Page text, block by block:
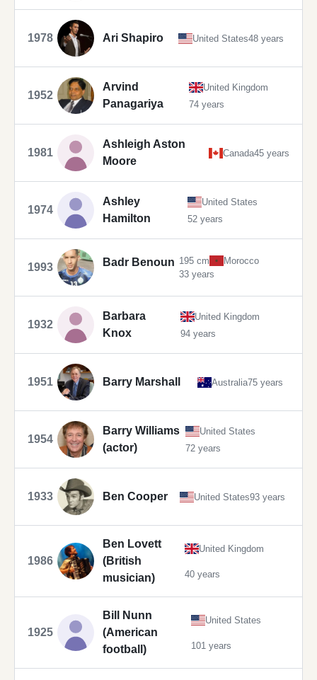
1978 Ari Shapiro United States48 years
1952
Arvind
Panagariya
United Kingdom
74 years
1981
Ashleigh Aston
Moore
Canada45 years
1974
Ashley
Hamilton
United States
52 years
1993 Badr Benoun 195 cm
Morocco
33 years
1932
Barbara
Knox
United Kingdom
94 years
1951 Barry Marshall Australia75 years
1954
Barry Williams
(actor)
United States
72 years
1933 Ben Cooper United States93 years
1986
Ben Lovett
(British
musician)
United Kingdom
40 years
1925
Bill Nunn
(American
football)
United States
101 years